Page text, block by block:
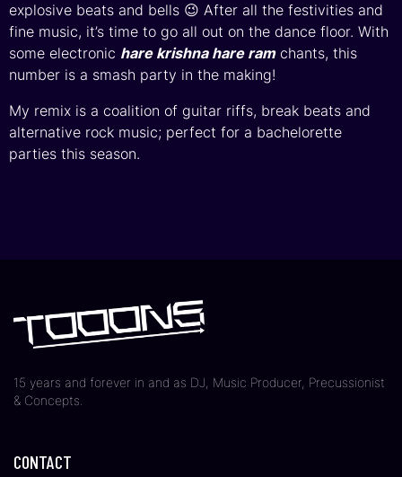
explosive beats and bells 😉 After all the festivities and
fine music, it’s time to go all out on the dance floor. With
some electronic hare krishna hare ramchants, this
number is a smash party in the making!
My remix is a coalition of guitar riffs, break beats and
alternative rock music; perfect for a bachelorette
parties this season.
15 years and forever in and as DJ, Music Producer, Precussionist
& Concepts.
CONTACT